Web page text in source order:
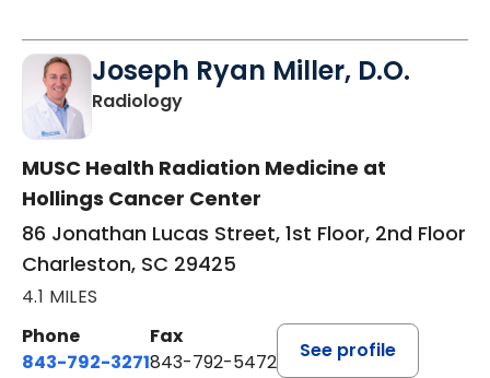
Joseph Ryan Miller, D.O.
Radiologyin Charleston, SC
MUSC Health Radiation Medicine at
Hollings Cancer Center
86 Jonathan Lucas Street, 1st Floor, 2nd Floor
Charleston, SC 29425
4.1 MILES
Phone
843-792-3271
Fax
843-792-5472
See profile